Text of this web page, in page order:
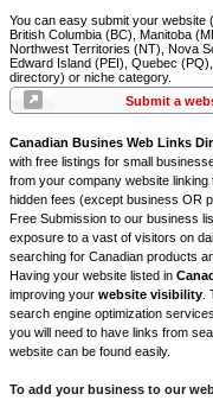
You can easy submit your website
British Columbia (BC), Manitoba
Northwest Territories (NT), Nova
Edward Island (PEI), Quebec
directory) or niche category.
Submit a
Canadian Busines Web Links
with free listings for small
from your company website
hidden fees (except business OR
Free Submission to our business
exposure to a vast of visitors on
searching for Canadian products
Having your website listed in
improving your website visibility
search engine optimization
you will need to have links from
website can be found easily.
To add your business to our